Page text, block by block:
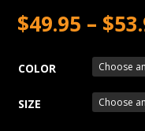
$49.95 – $
COLOR
SIZE